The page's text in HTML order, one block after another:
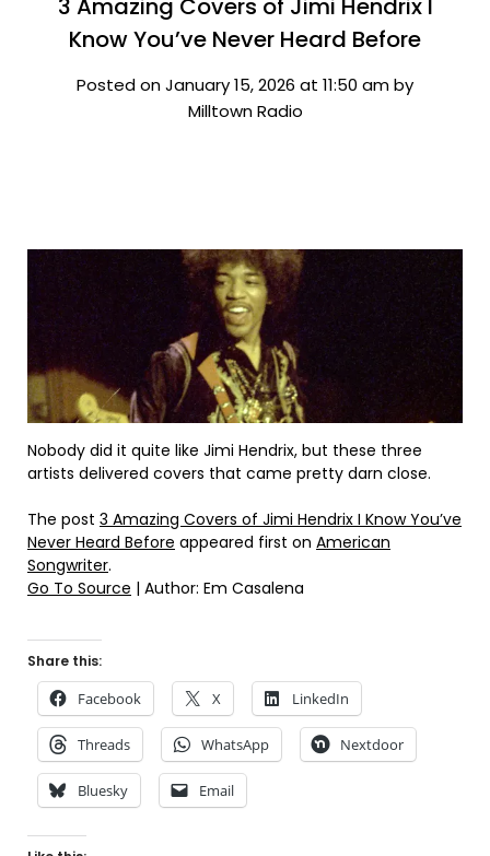
3 Amazing Covers of Jimi Hendrix I
Know You’ve Never Heard Before
Posted on January 15, 2026 at 11:50 am by
Milltown Radio
Nobody did it quite like Jimi Hendrix, but these three
artists delivered covers that came pretty darn close.
The post 3 Amazing Covers of Jimi Hendrix I Know You’ve
Never Heard Before appeared first on American
Songwriter.
Go To Source | Author: Em Casalena
Share this:
Facebook X LinkedIn
Threads WhatsApp Nextdoor
Bluesky Email